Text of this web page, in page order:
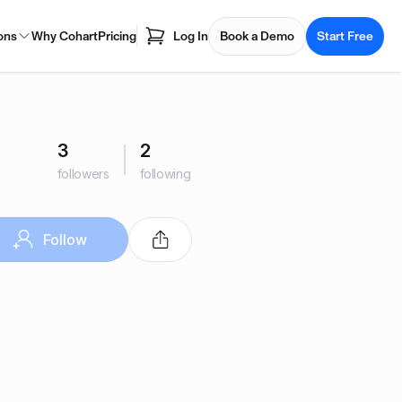
Why CohartPricing Log In Book a Demo Start Free
3
followers
2
following
Follow